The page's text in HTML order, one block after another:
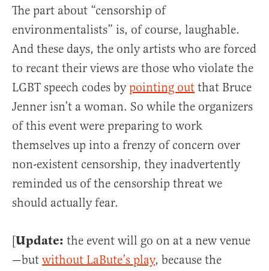
The part about “censorship of
environmentalists” is, of course, laughable.
And these days, the only artists who are forced
to recant their views are those who violate the
LGBT speech codes bypointing out that Bruce
Jenner isn’t a woman. So while the organizers
of this event were preparing to work
themselves up into a frenzy of concern over
non-existent censorship, they inadvertently
reminded us of the censorship threat we
should actually fear.
[Update: the event will go on at a new venue
—but without LaBute’s play, because the